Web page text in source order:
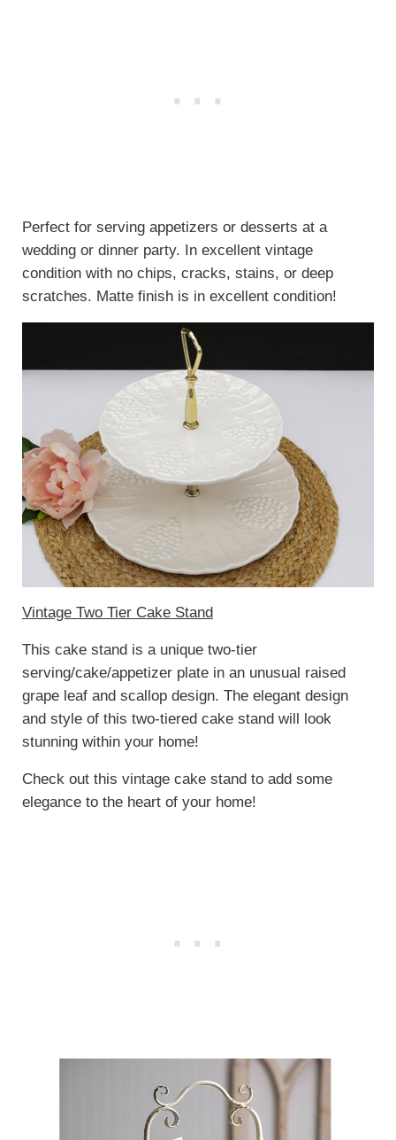
Perfect for serving appetizers or desserts at a
wedding or dinner party. In excellent vintage
condition with no chips, cracks, stains, or deep
scratches. Matte finish is in excellent condition!
Vintage Two Tier Cake Stand
This cake stand is a unique two-tier
serving/cake/appetizer plate in an unusual raised
grape leaf and scallop design. The elegant design
and style of this two-tiered cake stand will look
stunning within your home!
Check out this vintage cake stand to add some
elegance to the heart of your home!